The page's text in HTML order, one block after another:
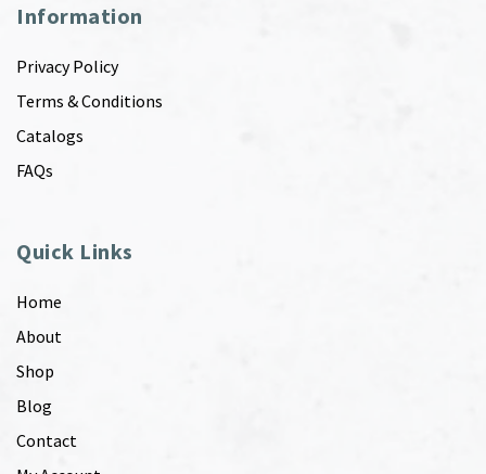
Information
Privacy Policy
Terms & Conditions
Catalogs
FAQs
Quick Links
Home
About
Shop
Blog
Contact